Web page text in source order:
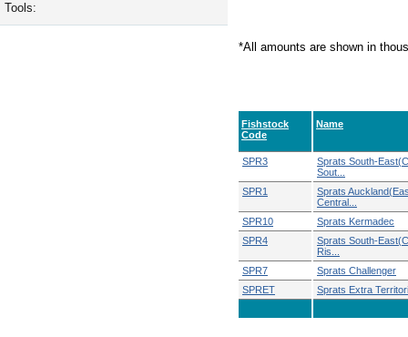
Tools:
*All amounts are shown in
Fishstock
Code
Name
SPR3
Sprats South-
Sout...
SPR1
Sprats
Central...
SPR10
Sprats Kermadec
SPR4
Sprats South-
Ris...
SPR7
Sprats Challenger
SPRET
Sprats Extra